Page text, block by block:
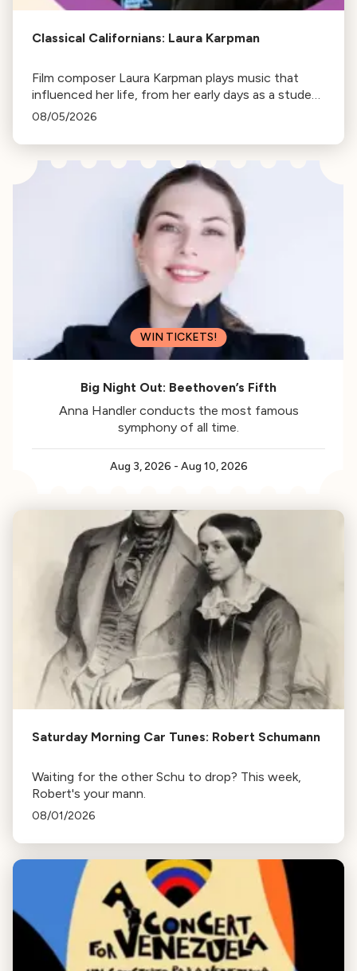
Classical Californians: Laura Karpman
Film composer Laura Karpman plays music that
influenced her life, from her early days as a student
to her success as a composer for Marvel Studios
08/05/2026
WIN TICKETS!
Big Night Out: Beethoven’s Fifth
Anna Handler conducts the most famous
symphony of all time.
Aug 3, 2026 - Aug 10, 2026
Saturday Morning Car Tunes: Robert Schumann
Waiting for the other Schu to drop? This week,
Robert's your mann.
08/01/2026